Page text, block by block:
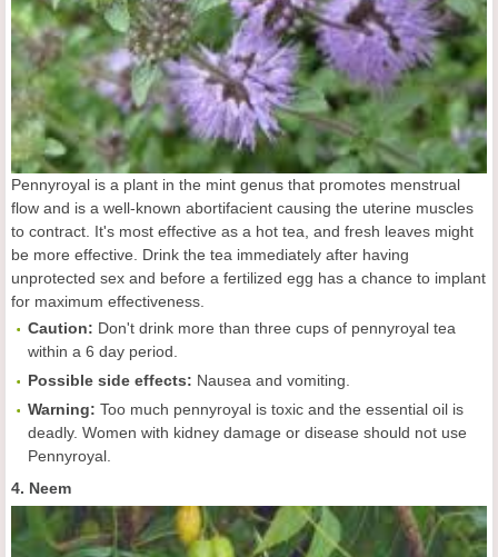
Pennyroyal is a plant in the mint genus that promotes menstrual
flow and is a well-known abortifacient causing the uterine muscles
to contract. It's most effective as a hot tea, and fresh leaves might
be more effective. Drink the tea immediately after having
unprotected sex and before a fertilized egg has a chance to implant
for maximum effectiveness.
Caution: Don't drink more than three cups of pennyroyal tea
within a 6 day period.
Possible side effects: Nausea and vomiting.
Warning: Too much pennyroyal is toxic and the essential oil is
deadly. Women with kidney damage or disease should not use
Pennyroyal.
4. Neem